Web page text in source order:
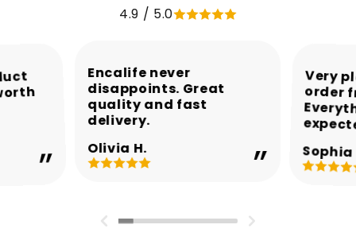
4.9 / 5.0
Encalife never
disappoints. Great
quality and fast
delivery.
Olivia H.
Very
order
Sophia